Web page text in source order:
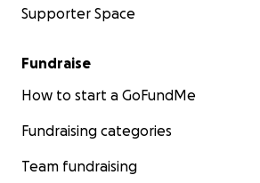
Supporter Space
Fundraise
How to start a GoFundMe
Fundraising categories
Team fundraising